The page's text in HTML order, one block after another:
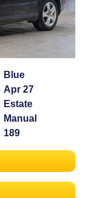
Blue
Apr 27
Estate
Manual
189